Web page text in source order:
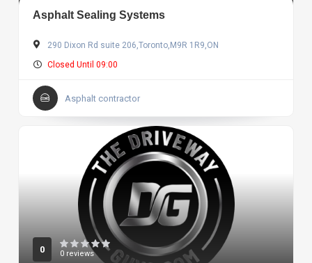
Asphalt Sealing Systems
290 Dixon Rd suite 206,Toronto,M9R 1R9,ON
Closed Until 09:00
Asphalt contractor
0 0 reviews